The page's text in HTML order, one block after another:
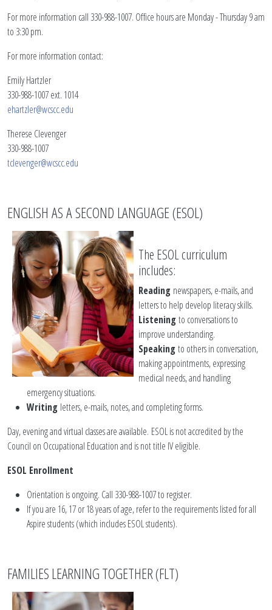
For more information call 330-988-1007. Office hours are Monday - Thursday 9 am
to 3:30 pm.
For more information contact:
Emily Hartzler
330-988-1007 ext. 1014
ehartzler@wcscc.edu
Therese Clevenger
330-988-1007
tclevenger@wcscc.edu
ENGLISH AS A SECOND LANGUAGE (ESOL)
The ESOL curriculum
includes:
Reading newspapers, e-mails, and
letters to help develop literacy skills.
Listeningto conversations to
improve understanding.
Speakingto others in conversation,
making appointments, expressing
medical needs, and handling
emergency situations.
Writing letters, e-mails, notes, and completing forms.
Day, evening and virtual classes are available. ESOL is not accredited by the
Council on Occupational Education and is not title IV eligible.
ESOL Enrollment
Orientation is ongoing. Call 330-988-1007 to register.
If you are 16, 17 or 18 years of age, refer to the requirements listed for all
Aspire students (which includes ESOL students).
FAMILIES LEARNING TOGETHER (FLT)